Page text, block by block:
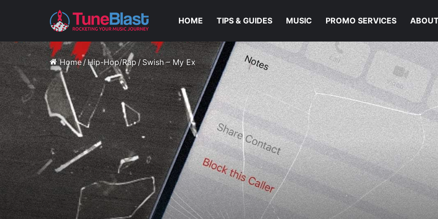
HOME TIPS & GUIDES MUSIC PROMO SERVICES
Home/ Hip-Hop/Rap / Swish – My Ex